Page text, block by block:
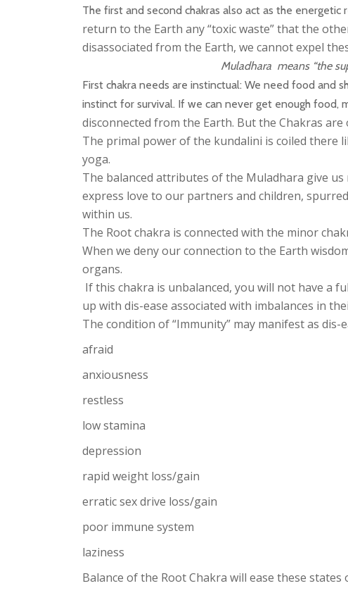
The first and second chakras also act as the
return to the Earth any “toxic waste” that the
disassociated from the Earth, we cannot expel
Muladhara means “the
First chakra needs are instinctual: We need food and
instinct for survival. If we can never get enough food,
disconnected from the Earth. But the Chakras
The primal power of the kundalini is coiled there
yoga.
The balanced attributes of the Muladhara give
express love to our partners and children,
within us.
The Root chakra is connected with the minor
When we deny our connection to the Earth
organs.
If this chakra is unbalanced, you will not have a
up with dis-ease associated with imbalances in
The condition of “Immunity” may manifest as dis-
afraid
anxiousness
restless
low stamina
depression
rapid weight loss/gain
erratic sex drive loss/gain
poor immune system
laziness
Balance of the Root Chakra will ease these states